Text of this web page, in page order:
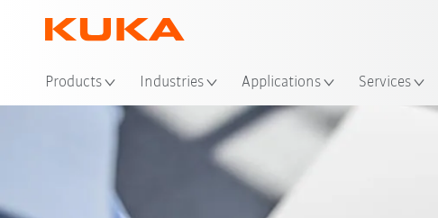
Products Industries Applications Services